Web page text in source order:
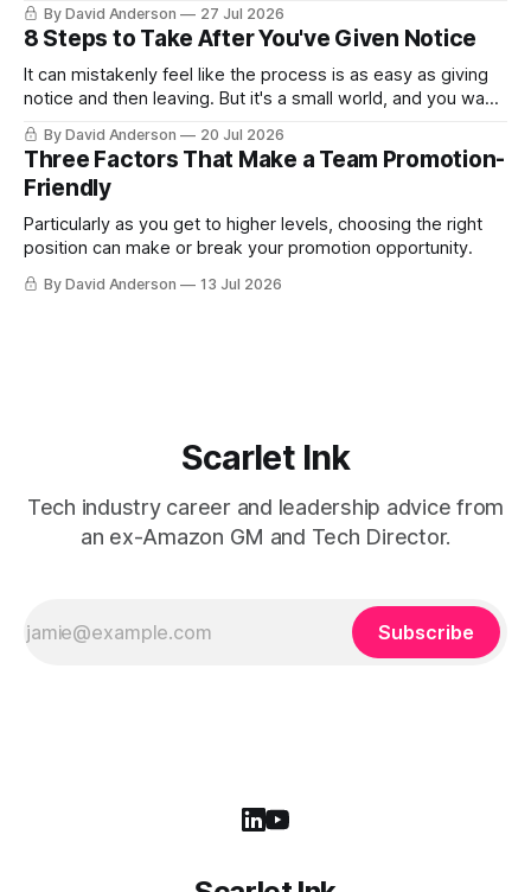
By David Anderson 27 Jul 2026
8 Steps to Take After You've Given Notice
It can mistakenly feel like the process is as easy as giving
notice and then leaving. But it's a small world, and you want
to leave on good terms.
By David Anderson 20 Jul 2026
Three Factors That Make a Team Promotion-
Friendly
Particularly as you get to higher levels, choosing the right
position can make or break your promotion opportunity.
By David Anderson 13 Jul 2026
Scarlet Ink
Tech industry career and leadership advice from
an ex-Amazon GM and Tech Director.
Subscribe